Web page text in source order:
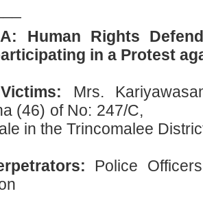
Human Rights
in a Protest
Mrs.
(46) of No:
in the Trincomalee
Police